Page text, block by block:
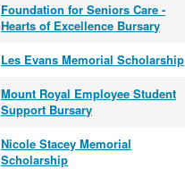
Foundation for Seniors Care -
Hearts of Excellence Bursary
Les Evans Memorial Scholarship
Mount Royal Employee Student
Support Bursary
Nicole Stacey Memorial
Scholarship